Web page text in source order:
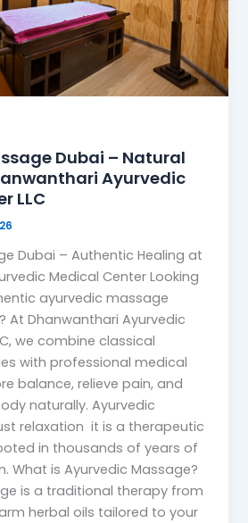
Dubai – Natural
Ayurvedic
LLC
Dubai – Authentic Healing at
Medical Center Looking
ayurvedic massage
At Dhanwanthari Ayurvedic
we combine classical
with professional medical
balance, relieve pain, and
naturally. Ayurvedic
relaxation it is a therapeutic
in thousands of years of
What is Ayurvedic Massage?
is a traditional therapy from
herbal oils tailored to your